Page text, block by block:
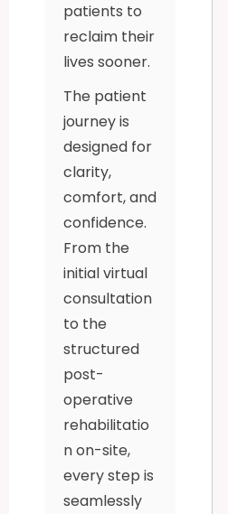
patients to
reclaim their
lives sooner.
The patient
journey is
designed for
clarity,
comfort, and
confidence.
From the
initial virtual
consultation
to the
structured
post-
operative
rehabilitatio
n on-site,
every step is
seamlessly